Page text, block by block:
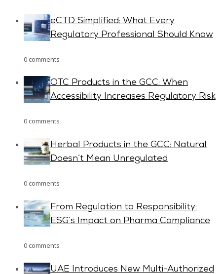
eCTD Simplified: What Every
Regulatory Professional Should Know
0 comments
OTC Products in the GCC: When
Accessibility Increases Regulatory Risk
0 comments
Herbal Products in the GCC: Natural
Doesn’t Mean Unregulated
0 comments
From Regulation to Responsibility:
ESG’s Impact on Pharma Compliance
0 comments
UAE Introduces New Multi-Authorized